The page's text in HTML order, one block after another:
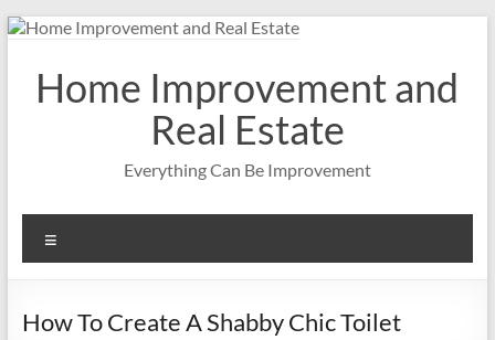
Skip
contentHome Improvement and
Real Estate
Everything Can Be Improvement
How To Create A Shabby Chic Toilet